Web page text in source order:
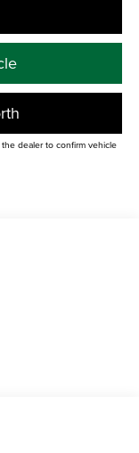
dealer to confirm vehicle